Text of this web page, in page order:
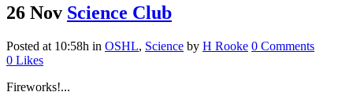
26 Nov Science Club
Posted at 10:58h in OSHL, Science by H Rooke 0 Comments
0 Likes
Fireworks!...